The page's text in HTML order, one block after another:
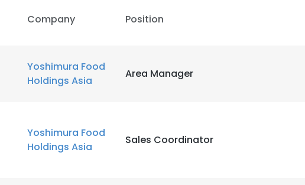
Company Position
Yoshimura Food
Holdings Asia
Area Manager
Yoshimura Food
Holdings Asia
Sales Coordinator